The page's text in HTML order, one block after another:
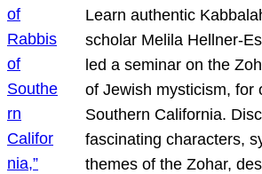
Learn authentic
scholar Melila Hellner-
led a seminar on the
of Jewish mysticism, for
Southern California.
fascinating characters,
themes of the Zohar,